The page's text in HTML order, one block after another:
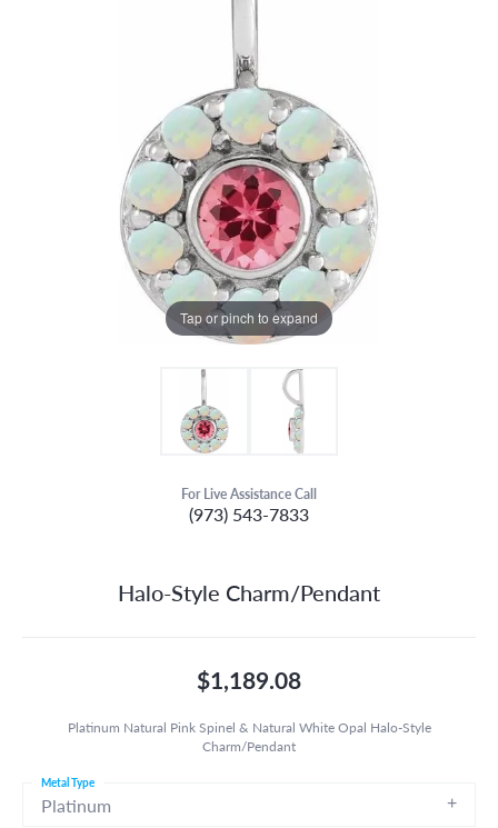
Tap or pinch to expand
For Live Assistance Call
(973) 543-7833
Halo-Style Charm/Pendant
$1,189.08
Platinum Natural Pink Spinel & Natural White Opal Halo-Style
Charm/Pendant
Platinum
Metal Type